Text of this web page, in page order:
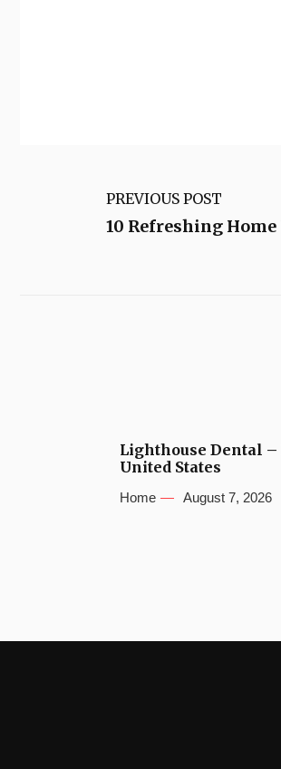
PREVIOUS POST
10 Refreshing
Lighthouse Dental
United States
Home August 7, 2026